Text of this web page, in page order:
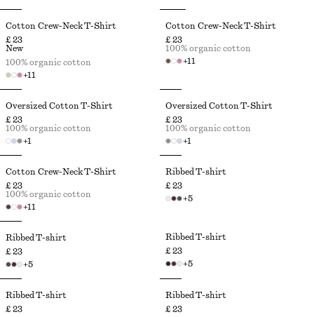
Cotton Crew-Neck T-Shirt
£ 23
+11
New
100% organic cotton
Cotton Crew-Neck T-Shirt
£ 23
+11
100% organic cotton
Oversized Cotton T-Shirt
£ 23
+1
100% organic cotton
Oversized Cotton T-Shirt
£ 23
+1
100% organic cotton
Cotton Crew-Neck T-Shirt
£ 23
+11
100% organic cotton
Ribbed T-shirt
£ 23
+5
Ribbed T-shirt
£ 23
+5
Ribbed T-shirt
£ 23
+5
Ribbed T-shirt
£ 23
Ribbed T-shirt
£ 23